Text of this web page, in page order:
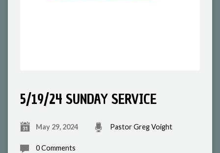
5/19/24 SUNDAY SERVICE
May 29, 2024 Pastor Greg Voight
0 Comments